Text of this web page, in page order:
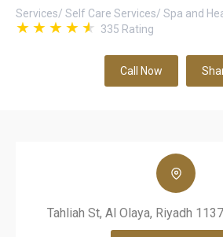
Services/ Self Care Services/ Spa and
335 Rating
Call Now
Tahliah St, Al Olaya, Riyadh